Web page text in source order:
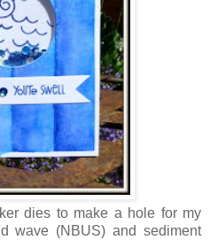
dies to make a hole for my
wave (NBUS) and sediment